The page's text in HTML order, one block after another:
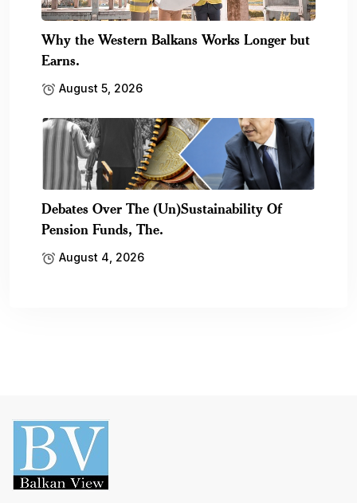
Why the Western Balkans Works Longer but
Earns.
August 5, 2026
Debates Over The (Un)Sustainability Of
Pension Funds, The.
August 4, 2026